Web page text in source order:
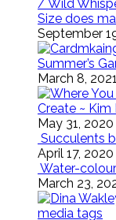
Size does
September
Summer’s
March 8, 2021
Create ~ Kim
May 31, 2020
Succulents
April 17, 2020
Water-
March 23,